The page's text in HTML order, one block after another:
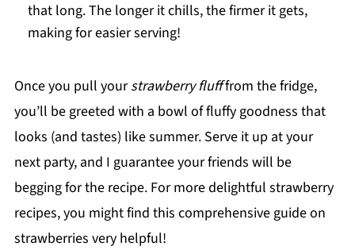
that long. The longer it chills, the firmer it gets,
making for easier serving!
Once you pull yourstrawberry flufffrom the fridge,
you’ll be greeted with a bowl of fluffy goodness that
looks (and tastes) like summer. Serve it up at your
next party, and I guarantee your friends will be
begging for the recipe. For more delightful strawberry
recipes, you might find this comprehensive guide on
strawberries very helpful!